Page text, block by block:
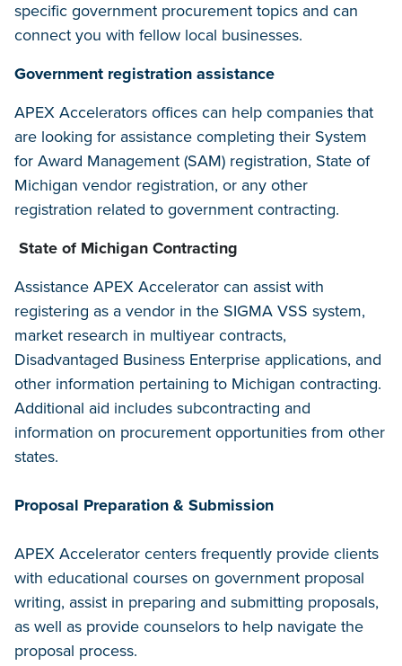
specific government procurement topics and can
connect you with fellow local businesses.
Government registration assistance
APEX Accelerators offices can help companies that
are looking for assistance completing their System
for Award Management (SAM) registration, State of
Michigan vendor registration, or any other
registration related to government contracting.
State of Michigan Contracting
Assistance APEX Accelerator can assist with
registering as a vendor in the SIGMA VSS system,
market research in multiyear contracts,
Disadvantaged Business Enterprise applications, and
other information pertaining to Michigan contracting.
Additional aid includes subcontracting and
information on procurement opportunities from other
states.
Proposal Preparation & Submission
APEX Accelerator centers frequently provide clients
with educational courses on government proposal
writing, assist in preparing and submitting proposals,
as well as provide counselors to help navigate the
proposal process.